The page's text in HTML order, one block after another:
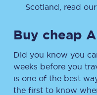
Scotland, read our
Buy cheap
Did you know you
weeks before you
is one of the best
the first to know